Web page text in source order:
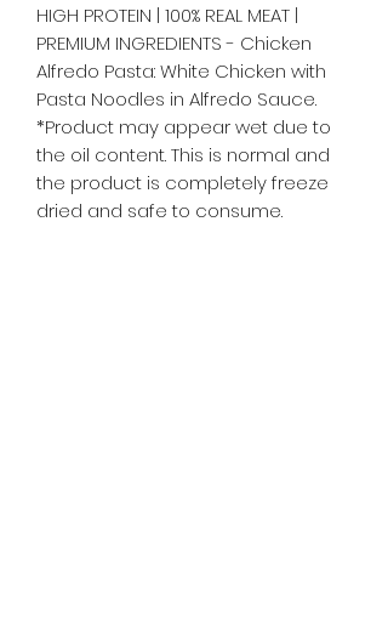
HIGH PROTEIN | 100% REAL MEAT |
PREMIUM INGREDIENTS - Chicken
Alfredo Pasta: White Chicken with
Pasta Noodles in Alfredo Sauce.
*Product may appear wet due to
the oil content. This is normal and
the product is completely freeze
dried and safe to consume.